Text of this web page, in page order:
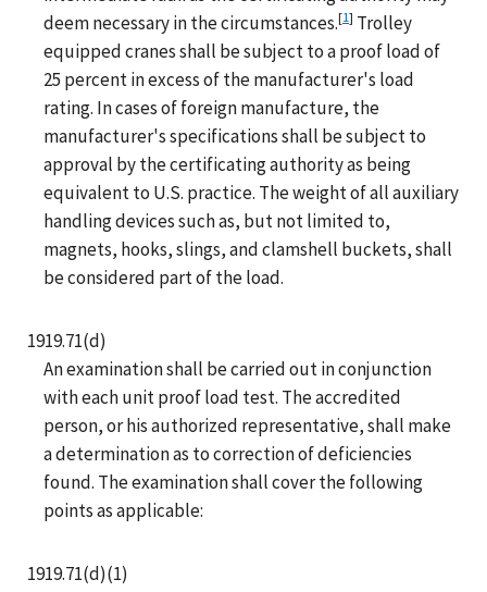
deem necessary in the circumstances.[1] Trolley
equipped cranes shall be subject to a proof load of
25 percent in excess of the manufacturer's load
rating. In cases of foreign manufacture, the
manufacturer's specifications shall be subject to
approval by the certificating authority as being
equivalent to U.S. practice. The weight of all auxiliary
handling devices such as, but not limited to,
magnets, hooks, slings, and clamshell buckets, shall
be considered part of the load.
1919.71(d)
An examination shall be carried out in conjunction
with each unit proof load test. The accredited
person, or his authorized representative, shall make
a determination as to correction of deficiencies
found. The examination shall cover the following
points as applicable:
1919.71(d)(1)